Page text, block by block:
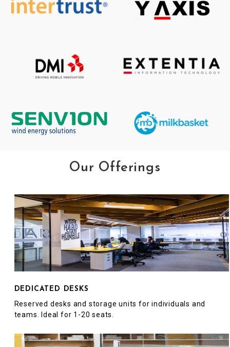
Our Offerings
DEDICATED DESKS
Reserved desks and storage units for individuals and
teams. Ideal for 1-20 seats.